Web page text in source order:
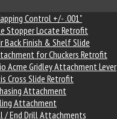
Control +/- .001"
Stopper Locate Retrofit
Back Finish & Shelf Slide
for Chuckers Retrofit
Acme Gridley Attachment Lever
Cross Slide Retrofit
Attachment
Attachment
/ End Drill Attachments